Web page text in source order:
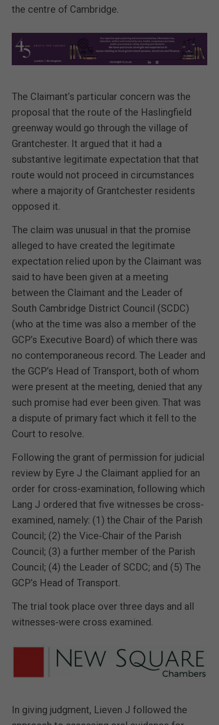
the centre of Cambridge.
The Claimant’s particular concern was the
proposal that the route of the Haslingfield
greenway would go through the village of
Grantchester. It argued that it had a
substantive legitimate expectation that that
route would not proceed in circumstances
where a majority of Grantchester residents
opposed it.
The claim was unusual in that the promise
alleged to have created the legitimate
expectation relied upon by the Claimant was
said to have been given at a meeting
between the Claimant and the Leader of
South Cambridge District Council (SCDC)
(who at the time was also a member of the
GCP’s Executive Board) of which there was
no contemporaneous record. The Leader and
the GCP’s Head of Transport, both of whom
were present at the meeting, denied that any
such promise had ever been given. That was
a dispute of primary fact which it fell to the
Court to resolve.
Following the grant of permission for judicial
review by Eyre J the Claimant applied for an
order for cross-examination, following which
Lang J ordered that five witnesses be cross-
examined, namely: (1) the Chair of the Parish
Council; (2) the Vice-Chair of the Parish
Council; (3) a further member of the Parish
Council; (4) the Leader of SCDC; and (5) The
GCP’s Head of Transport.
The trial took place over three days and all
witnesses-were cross examined.
In giving judgment, Lieven J followed the